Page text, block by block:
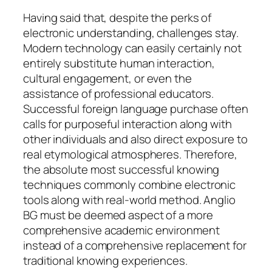
Having said that, despite the perks of
electronic understanding, challenges stay.
Modern technology can easily certainly not
entirely substitute human interaction,
cultural engagement, or even the
assistance of professional educators.
Successful foreign language purchase often
calls for purposeful interaction along with
other individuals and also direct exposure to
real etymological atmospheres. Therefore,
the absolute most successful knowing
techniques commonly combine electronic
tools along with real-world method. Anglio
BG must be deemed aspect of a more
comprehensive academic environment
instead of a comprehensive replacement for
traditional knowing experiences.